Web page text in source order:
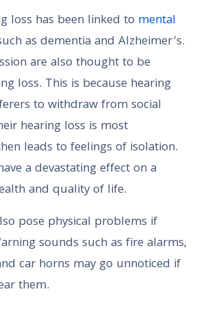
loss has been linked to mental
as dementia and Alzheimer’s.
are also thought to be
loss. This is because hearing
to withdraw from social
hearing loss is most
leads to feelings of isolation.
a devastating effect on a
and quality of life.
pose physical problems if
sounds such as fire alarms,
car horns may go unnoticed if
them.